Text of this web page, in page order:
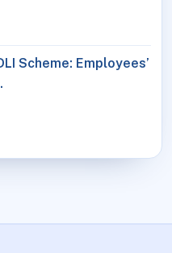
Scheme: Employees’